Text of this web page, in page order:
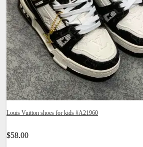
Louis Vuitton shoes for kids #A21960
$58.00